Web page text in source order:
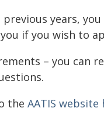
years,
if you wish to
– you can
the AATIS website